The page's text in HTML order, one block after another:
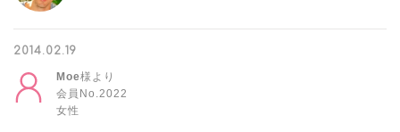
2014.02.19
Moe様より
会員No.2022
女性